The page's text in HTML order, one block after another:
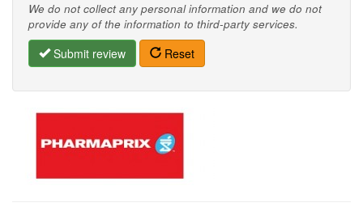
We do not collect any personal information and we do not
provide any of the information to third-party services.
Submit review Reset